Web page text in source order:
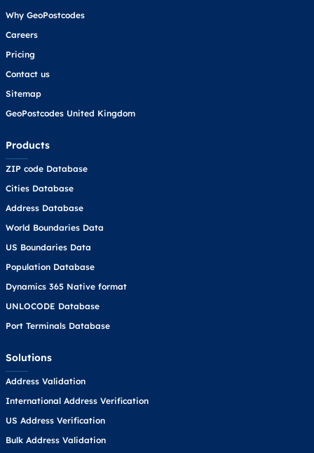
Why GeoPostcodes
Careers
Pricing
Contact us
Sitemap
GeoPostcodes United Kingdom
Products
ZIP code Database
Cities Database
Address Database
World Boundaries Data
US Boundaries Data
Population Database
Dynamics 365 Native format
UNLOCODE Database
Port Terminals Database
Solutions
Address Validation
International Address Verification
US Address Verification
Bulk Address Validation